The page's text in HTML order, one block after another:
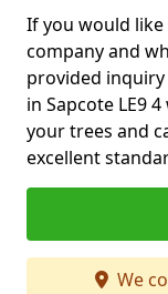
If you would
company and
provided
in Sapcote LE9
your trees and
excellent
We